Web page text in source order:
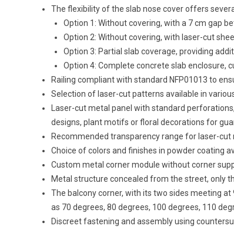
The flexibility of the slab nose cover offers
Option 1: Without covering, with a 7 cm gap
Option 2: Without covering, with laser-cut
Option 3: Partial slab coverage, providing
Option 4: Complete concrete slab enclosure,
Railing compliant with standard NFP01013 to
Selection of laser-cut patterns available in
Laser-cut metal panel with standard
designs, plant motifs or floral decorations for
Recommended transparency range for laser-cut
Choice of colors and finishes in powder coating
Custom metal corner module without corner
Metal structure concealed from the street, only
The balcony corner, with its two sides meeting
as 70 degrees, 80 degrees, 100 degrees, 110
Discreet fastening and assembly using